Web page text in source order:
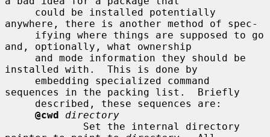
anywhere, there is another method of spec-
and, optionally, what ownership
installed with.  This is done by
sequences in the packing list.  Briefly
@cwd
directory